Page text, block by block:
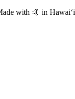
with 🤙 in Hawaiʻi